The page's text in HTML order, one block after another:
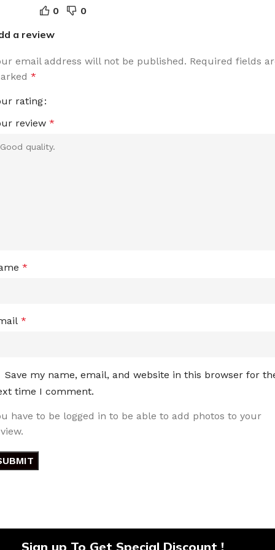
0
0
a review
email address will not be published. Required fields
*
rating
review *
*
*
Save my name, email, and website in this browser for
time I comment.
have to be logged in to be able to add photos to your
Sign up To Get Special Discount !